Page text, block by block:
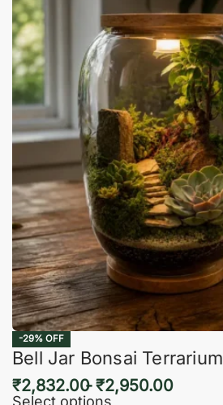
-29% OFF
Bell Jar Bonsai Terrarium
₹2,832.00 ₹2,950.00
Select options